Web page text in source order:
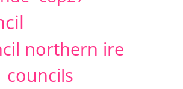
Christine Cahoon
1 articles
northern ire
councils